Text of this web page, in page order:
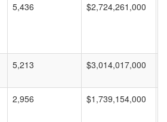
5,436 $2,724,261,000
5,213 $3,014,017,000
2,956 $1,739,154,000